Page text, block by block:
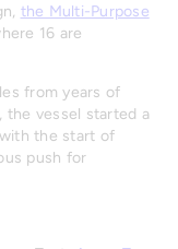
the Multi-Purpose
16 are
from years of
the vessel started a
the start of
push for